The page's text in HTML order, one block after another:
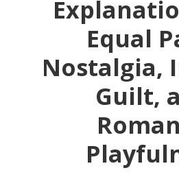
Equal
Nostalgia,
Guilt,